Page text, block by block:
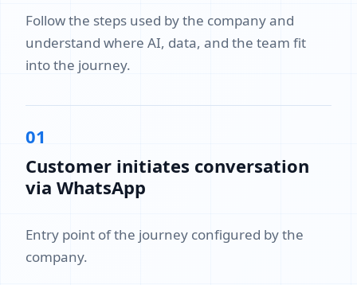
Follow the steps used by the company and
understand where AI, data, and the team fit
into the journey.
01
Customer initiates conversation
via WhatsApp
Entry point of the journey configured by the
company.